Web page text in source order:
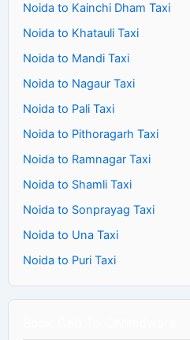
Noida to Kainchi Dham Taxi
Noida to Khatauli Taxi
Noida to Mandi Taxi
Noida to Nagaur Taxi
Noida to Pali Taxi
Noida to Pithoragarh Taxi
Noida to Ramnagar Taxi
Noida to Shamli Taxi
Noida to Sonprayag Taxi
Noida to Una Taxi
Noida to Puri Taxi